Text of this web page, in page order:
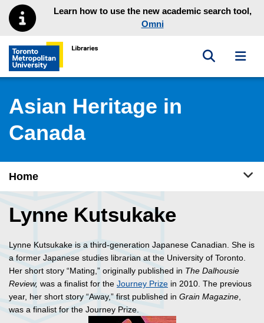
Skip to main menu
Skip to contentLearn how to use the new academic search tool,
Omni
Toronto Metropolitan University Library homepage
Toggle
Asian Heritage in
Canada
Home
Lynne Kutsukake
Lynne Kutsukake is a third-generation Japanese Canadian. She is
a former Japanese studies librarian at the University of Toronto.
Her short story “Mating,” originally published in The Dalhousie
Review, was a finalist for the Journey Prize in 2010. The previous
year, her short story “Away,” first published in Grain Magazine,
was a finalist for the Journey Prize.